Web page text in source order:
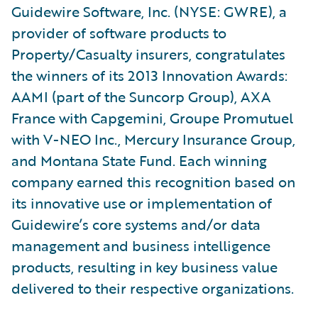
Guidewire Software, Inc. (NYSE: GWRE), a
provider of software products to
Property/Casualty insurers, congratulates
the winners of its 2013 Innovation Awards:
AAMI (part of the Suncorp Group), AXA
France with Capgemini, Groupe Promutuel
with V-NEO Inc., Mercury Insurance Group,
and Montana State Fund. Each winning
company earned this recognition based on
its innovative use or implementation of
Guidewire’s core systems and/or data
management and business intelligence
products, resulting in key business value
delivered to their respective organizations.